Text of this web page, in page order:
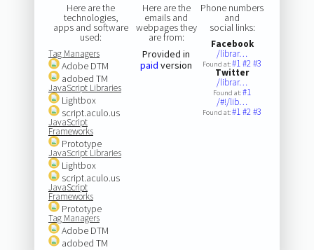
Here are the
technologies,
apps and software
used:
Tag Managers
Adobe DTM
adobed TM
JavaScript Libraries
Lightbox
script.aculo.us
JavaScript
Frameworks
Prototype
JavaScript Libraries
Lightbox
script.aculo.us
JavaScript
Frameworks
Prototype
Tag Managers
Adobe DTM
adobed TM
Here are the
emails and
webpages they
are from:
Provided in
paid version
Phone numbers
and
social links:
Facebook
/librar…
Found at:#1#2#3
Twitter
/librar…
Found at:#1
/#!/lib…
Found at:#1#2#3